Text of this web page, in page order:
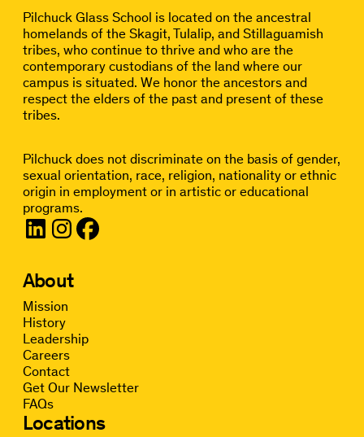
Pilchuck Glass School is located on the ancestral
homelands of the Skagit, Tulalip, and Stillaguamish
tribes, who continue to thrive and who are the
contemporary custodians of the land where our
campus is situated. We honor the ancestors and
respect the elders of the past and present of these
tribes.
Pilchuck does not discriminate on the basis of gender,
sexual orientation, race, religion, nationality or ethnic
origin in employment or in artistic or educational
programs.
About
Mission
History
Leadership
Careers
Contact
Get Our Newsletter
FAQs
Locations